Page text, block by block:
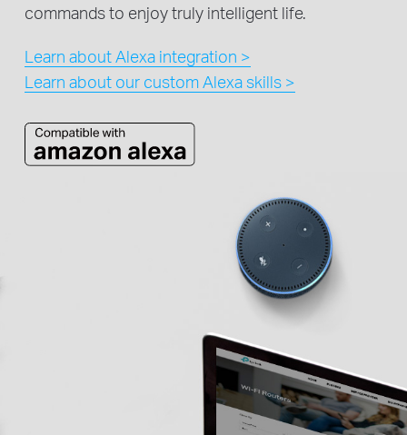
commands to enjoy truly intelligent life.
Learn about Alexa integration >
Learn about our custom Alexa skills >